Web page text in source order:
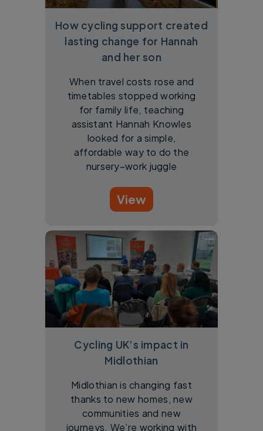
How cycling support created
lasting change for Hannah
and her son
When travel costs rose and
timetables stopped working
for family life, teaching
assistant Hannah Knowles
looked for a simple,
affordable way to do the
nursery–work juggle
View
Cycling UK’s impact in
Midlothian
Midlothian is changing fast
thanks to new homes, new
communities and new
journeys. We’re working with